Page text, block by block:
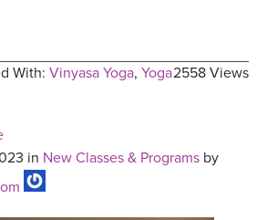
2558 Views
With: Vinyasa Yoga, Yoga
in New Classes & Programs by